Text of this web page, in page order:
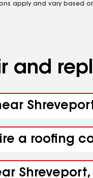
apply and vary based
and
a roofing
Shreveport,